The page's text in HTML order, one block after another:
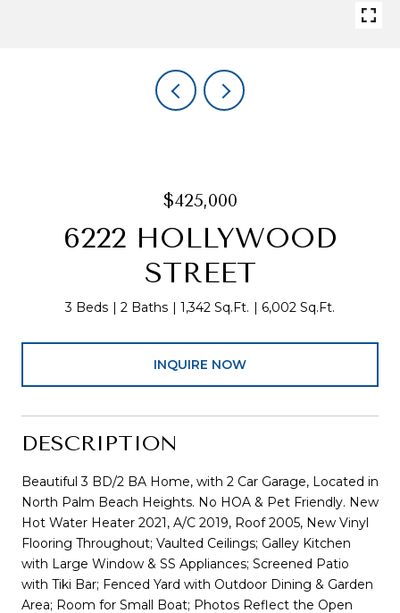
$425,000
6222 HOLLYWOOD
STREET
3 Beds 2 Baths 1,342 Sq.Ft. 6,002 Sq.Ft.
INQUIRE NOW
DESCRIPTION
Beautiful 3 BD/2 BA Home, with 2 Car Garage, Located in
North Palm Beach Heights. No HOA & Pet Friendly. New
Hot Water Heater 2021, A/C 2019, Roof 2005, New Vinyl
Flooring Throughout; Vaulted Ceilings; Galley Kitchen
with Large Window & SS Appliances; Screened Patio
with Tiki Bar; Fenced Yard with Outdoor Dining & Garden
Area; Room for Small Boat; Photos Reflect the Open